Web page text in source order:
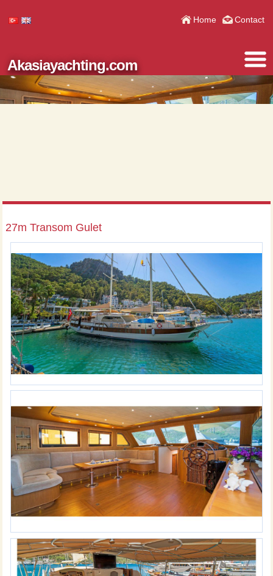
Home Contact
Akasiayachting.com
27m Transom Gulet